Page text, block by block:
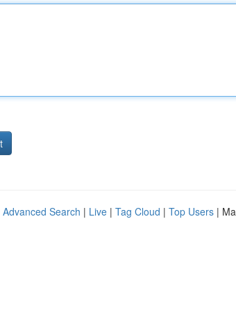
Advanced Search | Live | Tag Cloud | Top Users |